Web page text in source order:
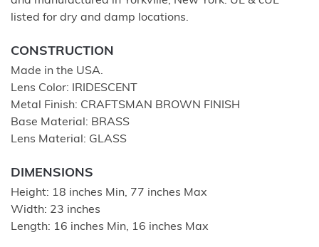
listed for dry and damp locations.
CONSTRUCTION
Made in the USA.
Lens Color: IRIDESCENT
Metal Finish: CRAFTSMAN BROWN FINISH
Base Material: BRASS
Lens Material: GLASS
DIMENSIONS
Height: 18 inches Min, 77 inches Max
Width: 23 inches
Length: 16 inches Min, 16 inches Max